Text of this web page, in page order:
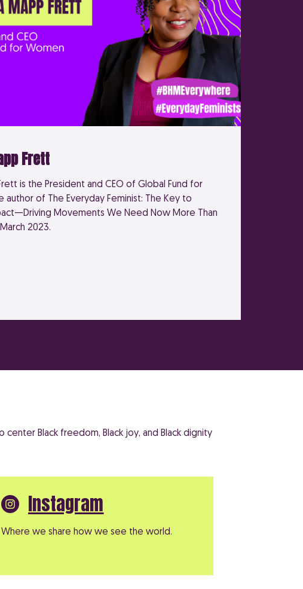
Frett
is the President and CEO of Global Fund for
author of The Everyday Feminist: The Key to
Movements We Need Now More Than
2023.
Black freedom, Black joy, and Black dignity
Instagram
Where we share how we see the world.